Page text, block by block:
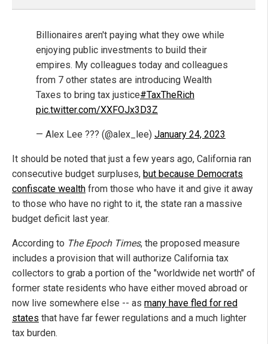
Billionaires aren't paying what they owe while
enjoying public investments to build their
empires. My colleagues today and colleagues
from 7 other states are introducing Wealth
Taxes to bring tax justice#TaxTheRich
pic.twitter.com/XXFOJx3D3Z
— Alex Lee ??? (@alex_lee) January 24, 2023
It should be noted that just a few years ago, California ran
consecutive budget surpluses, but because Democrats
confiscate wealth from those who have it and give it away
to those who have no right to it, the state ran a massive
budget deficit last year.
According to The Epoch Times, the proposed measure
includes a provision that will authorize California tax
collectors to grab a portion of the "worldwide net worth" of
former state residents who have either moved abroad or
now live somewhere else -- as many have fled for red
states that have far fewer regulations and a much lighter
tax burden.